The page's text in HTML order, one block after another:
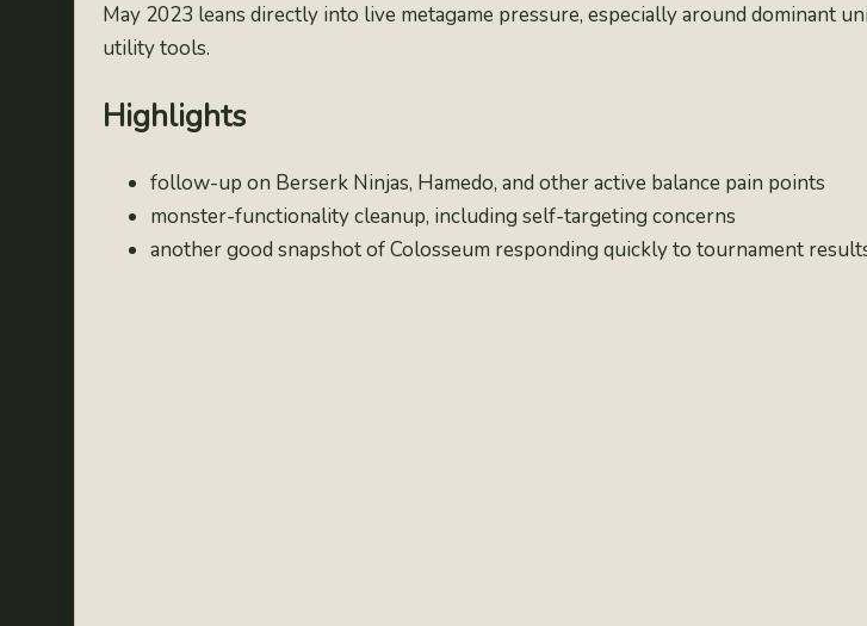
May 2023 leans directly into live metagame pressure, especially around dominant
utility tools.
Highlights
follow-up on Berserk Ninjas, Hamedo, and other active balance pain points
monster-functionality cleanup, including self-targeting concerns
another good snapshot of Colosseum responding quickly to tournament